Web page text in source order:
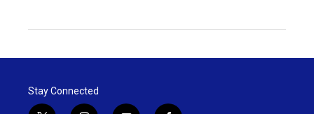
Stay Connected